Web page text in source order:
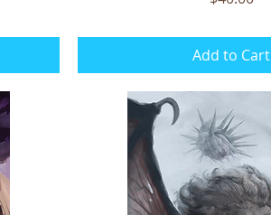
Add to Cart